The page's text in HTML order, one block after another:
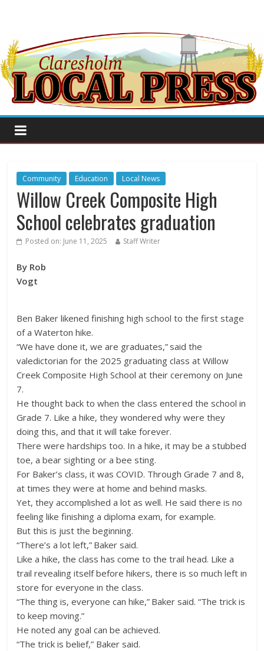
Community Education Local News
Willow Creek Composite High
School celebrates graduation
Posted on: June 11, 2025 Staff Writer
By Rob
Vogt
Ben Baker likened finishing high school to the first stage
of a Waterton hike.
“We have done it, we are graduates,” said the
valedictorian for the 2025 graduating class at Willow
Creek Composite High School at their ceremony on June
7.
He thought back to when the class entered the school in
Grade 7. Like a hike, they wondered why were they
doing this, and that it will take forever.
There were hardships too. In a hike, it may be a stubbed
toe, a bear sighting or a bee sting.
For Baker’s class, it was COVID. Through Grade 7 and 8,
at times they were at home and behind masks.
Yet, they accomplished a lot as well. He said there is no
feeling like finishing a diploma exam, for example.
But this is just the beginning.
“There’s a lot left,” Baker said.
Like a hike, the class has come to the trail head. Like a
trail revealing itself before hikers, there is so much left in
store for everyone in the class.
“The thing is, everyone can hike,” Baker said. “The trick is
to keep moving.”
He noted any goal can be achieved.
“The trick is belief,” Baker said.